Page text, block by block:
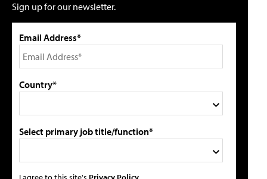
Sign up for our newsletter.
Email Address*
Country*
Select primary job title/function*